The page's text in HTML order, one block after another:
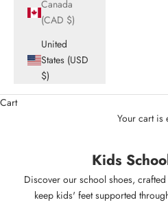
Canada
(CAD $)
United
States (USD
$)
Cart
Your cart is
Kids
Discover our school shoes,
keep kids' feet supported